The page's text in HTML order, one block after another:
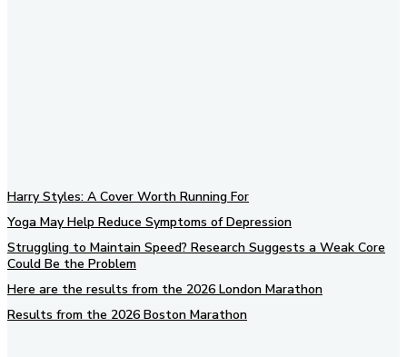
Harry Styles: A Cover Worth Running For
Yoga May Help Reduce Symptoms of Depression
Struggling to Maintain Speed? Research Suggests a Weak Core
Could Be the Problem
Here are the results from the 2026 London Marathon
Results from the 2026 Boston Marathon